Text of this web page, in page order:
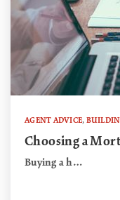
AGENT ADVICE,
Choosing a
Buying a h…